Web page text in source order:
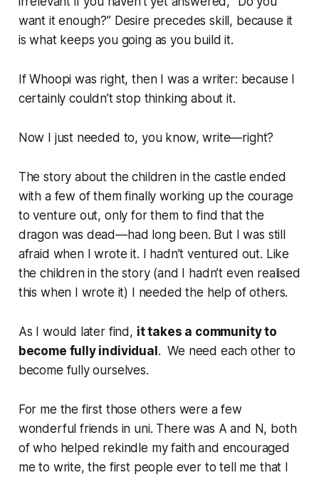
want it enough?” Desire precedes skill, because it
is what keeps you going as you build it.
If Whoopi was right, then I was a writer: because I
certainly couldn’t stop thinking about it.
Now I just needed to, you know, write—right?
The story about the children in the castle ended
with a few of them finally working up the courage
to venture out, only for them to find that the
dragon was dead—had long been. But I was still
afraid when I wrote it. I hadn’t ventured out. Like
the children in the story (and I hadn’t even realised
this when I wrote it) I needed the help of others.
As I would later find, it takes a community to
become fully individual. We need each other to
become fully ourselves.
For me the first those others were a few
wonderful friends in uni. There was A and N, both
of who helped rekindle my faith and encouraged
me to write, the first people ever to tell me that I